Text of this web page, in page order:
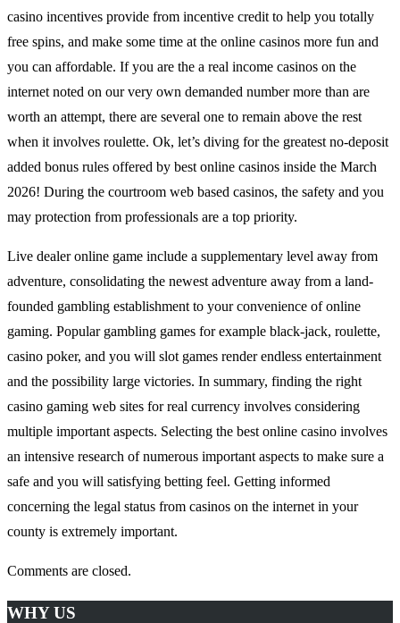
casino incentives provide from incentive credit to help you totally
free spins, and make some time at the online casinos more fun and
you can affordable. If you are the a real income casinos on the
internet noted on our very own demanded number more than are
worth an attempt, there are several one to remain above the rest
when it involves roulette. Ok, let’s diving for the greatest no-deposit
added bonus rules offered by best online casinos inside the March
2026! During the courtroom web based casinos, the safety and you
may protection from professionals are a top priority.
Live dealer online game include a supplementary level away from
adventure, consolidating the newest adventure away from a land-
founded gambling establishment to your convenience of online
gaming. Popular gambling games for example black-jack, roulette,
casino poker, and you will slot games render endless entertainment
and the possibility large victories. In summary, finding the right
casino gaming web sites for real currency involves considering
multiple important aspects. Selecting the best online casino involves
an intensive research of numerous important aspects to make sure a
safe and you will satisfying betting feel. Getting informed
concerning the legal status from casinos on the internet in your
county is extremely important.
Comments are closed.
WHY US